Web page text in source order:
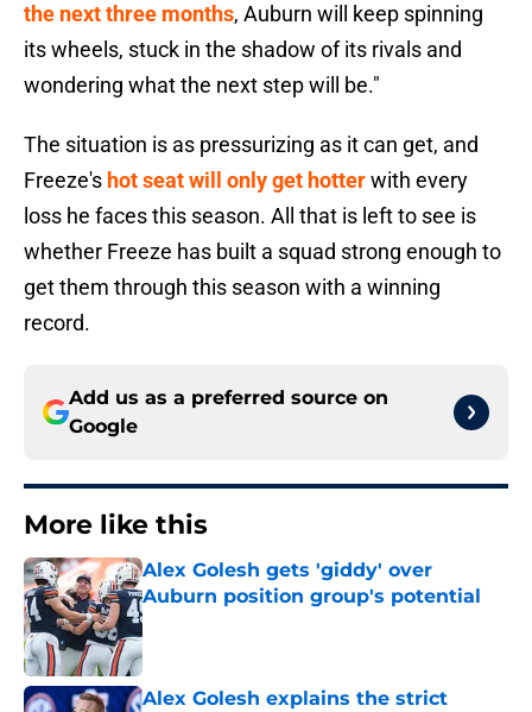
the next three months, Auburn will keep spinning
its wheels, stuck in the shadow of its rivals and
wondering what the next step will be."
The situation is as pressurizing as it can get, and
Freeze's hot seat will only get hotterwith every
loss he faces this season. All that is left to see is
whether Freeze has built a squad strong enough to
get them through this season with a winning
record.
Add us as a preferred source on
Google
More like this
Alex Golesh gets 'giddy' over
Auburn position group's potential
Published by on Invalid Date
Alex Golesh explains the strict